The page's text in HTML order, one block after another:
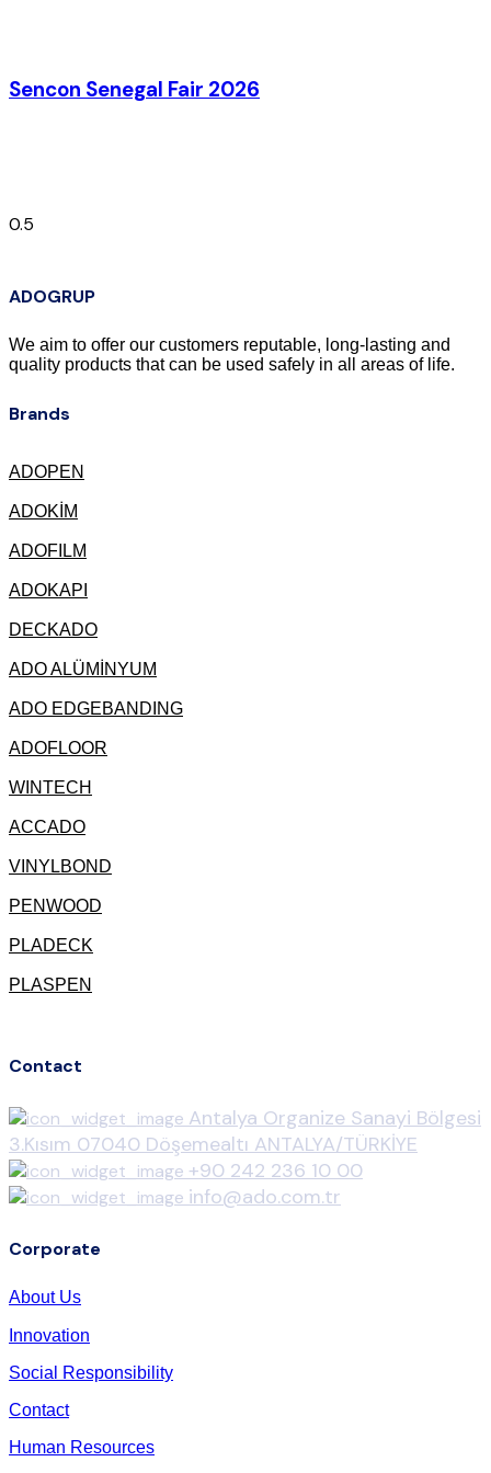
Sencon Senegal Fair 2026
ADOGRUP
We aim to offer our customers reputable, long-lasting and
quality products that can be used safely in all areas of life.
Brands
ADOPEN
ADOKİM
ADOFILM
ADOKAPI
DECKADO
ADO ALÜMİNYUM
ADO EDGEBANDING
ADOFLOOR
WINTECH
ACCADO
VINYLBOND
PENWOOD
PLADECK
PLASPEN
Contact
Antalya Organize Sanayi Bölgesi
3.Kısım 07040 Döşemealtı ANTALYA/TÜRKİYE
+90 242 236 10 00
info@ado.com.tr
Corporate
About Us
Innovation
Social Responsibility
Contact
Human Resources